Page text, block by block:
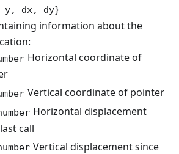
dx, dy}
information about the
Horizontal coordinate of
Vertical coordinate of pointer
Horizontal displacement
call
Vertical displacement since